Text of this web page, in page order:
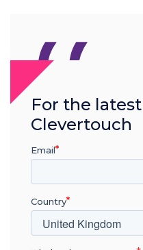
“
Avio has
outstanding
Clevertouch
over a
extension is
For the
Clevertouch
Email
Country